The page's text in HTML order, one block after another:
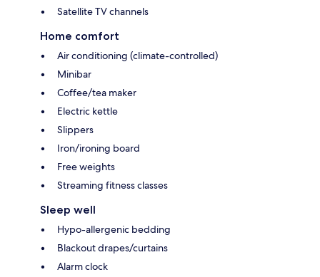
Satellite TV channels
Home comfort
Air conditioning (climate-controlled)
Minibar
Coffee/tea maker
Electric kettle
Slippers
Iron/ironing board
Free weights
Streaming fitness classes
Sleep well
Hypo-allergenic bedding
Blackout drapes/curtains
Alarm clock